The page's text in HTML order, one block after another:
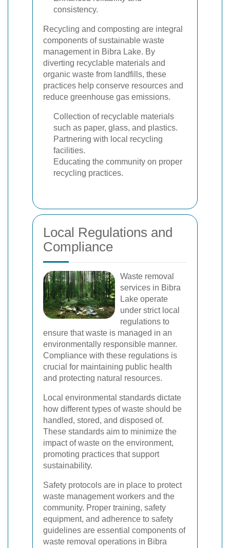
consistency.
Recycling and composting are integral
components of sustainable waste
management in Bibra Lake. By
diverting recyclable materials and
organic waste from landfills, these
practices help conserve resources and
reduce greenhouse gas emissions.
Collection of recyclable materials
such as paper, glass, and plastics.
Partnering with local recycling
facilities.
Educating the community on proper
recycling practices.
Local Regulations and
Compliance
Waste removal
services in Bibra
Lake operate
under strict local
regulations to
ensure that waste is managed in an
environmentally responsible manner.
Compliance with these regulations is
crucial for maintaining public health
and protecting natural resources.
Local environmental standards dictate
how different types of waste should be
handled, stored, and disposed of.
These standards aim to minimize the
impact of waste on the environment,
promoting practices that support
sustainability.
Safety protocols are in place to protect
waste management workers and the
community. Proper training, safety
equipment, and adherence to safety
guidelines are essential components of
waste removal operations in Bibra